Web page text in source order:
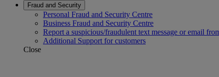
Fraud and Security
Personal Fraud and Security Centre
Business Fraud and Security Centre
Report a suspicious/fraudulent text message or email
Additional Support for customers
Close